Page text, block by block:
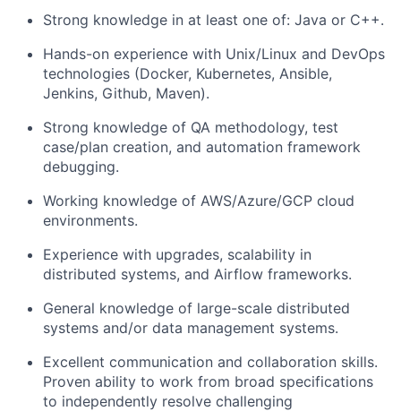
Strong knowledge in at least one of: Java or C++.
Hands-on experience with Unix/Linux and DevOps
technologies (Docker, Kubernetes, Ansible,
Jenkins, Github, Maven).
Strong knowledge of QA methodology, test
case/plan creation, and automation framework
debugging.
Working knowledge of AWS/Azure/GCP cloud
environments.
Experience with upgrades, scalability in
distributed systems, and Airflow frameworks.
General knowledge of large-scale distributed
systems and/or data management systems.
Excellent communication and collaboration skills.
Proven ability to work from broad specifications
to independently resolve challenging